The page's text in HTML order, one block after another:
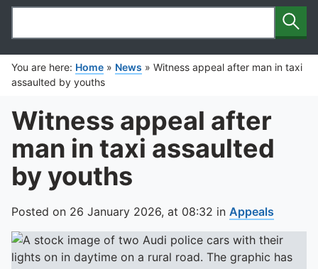
Search
You are here: Home » News » Witness appeal after man in taxi
assaulted by youths
Witness appeal after
man in taxi assaulted
by youths
Posted on 26 January 2026, at 08:32 in Appeals